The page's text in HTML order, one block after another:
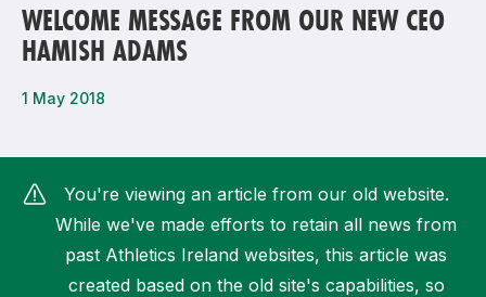
Most popular questions
How do I access my membership?
How can I find my nearest club?
WELCOME MESSAGE FROM OUR NEW CEO
HAMISH ADAMS
1 May 2018
You're viewing an article from our old website.
While we've made efforts to retain all news from
past Athletics Ireland websites, this article was
created based on the old site's capabilities, so